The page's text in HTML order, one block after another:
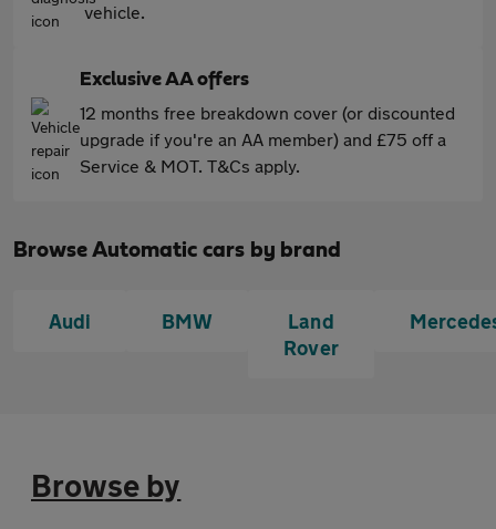
vehicle.
Exclusive AA offers
12 months free breakdown cover (or discounted
upgrade if you're an AA member) and £75 off a
Service & MOT. T&Cs apply.
Browse Automatic cars by brand
Audi BMW
Land
Rover
Browse by